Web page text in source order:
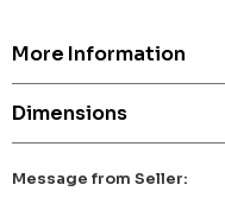
More Information
Dimensions
Message from Seller: